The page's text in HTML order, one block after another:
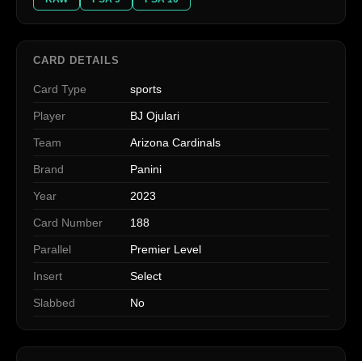
CARD DETAILS
Card Type sports
Player BJ Ojulari
Team Arizona Cardinals
Brand Panini
Year 2023
Card Number 188
Parallel Premier Level
Insert Select
Slabbed No